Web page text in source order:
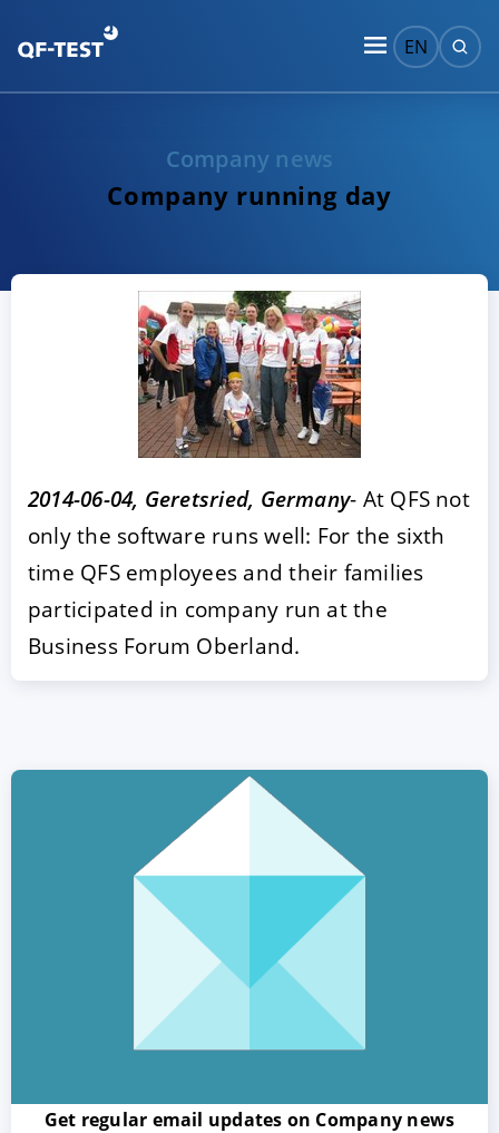
EN
Company news
Company running day
2014-06-04, Geretsried, Germany- At QFS not
only the software runs well: For the sixth
time QFS employees and their families
participated in company run at the
Business Forum Oberland.
Get regular email updates on Company news
Privacy policy